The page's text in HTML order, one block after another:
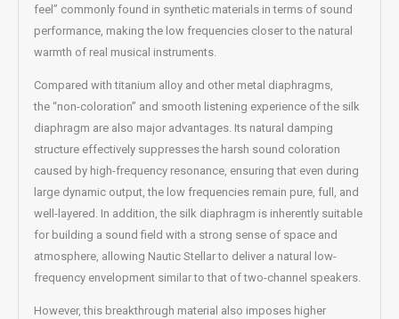
feel” commonly found in synthetic materials in terms of sound
performance, making the low frequencies closer to the natural
warmth of real musical instruments.
Compared with titanium alloy and other metal diaphragms,
the “non-coloration” and smooth listening experience of the silk
diaphragm are also major advantages. Its natural damping
structure effectively suppresses the harsh sound coloration
caused by high-frequency resonance, ensuring that even during
large dynamic output, the low frequencies remain pure, full, and
well-layered. In addition, the silk diaphragm is inherently suitable
for building a sound field with a strong sense of space and
atmosphere, allowing Nautic Stellar to deliver a natural low-
frequency envelopment similar to that of two-channel speakers.
However, this breakthrough material also imposes higher